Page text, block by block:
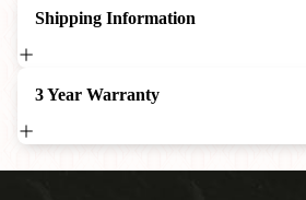
Shipping Information
3 Year Warranty